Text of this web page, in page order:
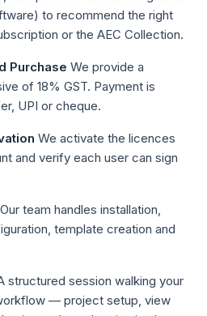
to recommend the right
or the AEC Collection.
Purchase We provide a
of 18% GST. Payment is
UPI or cheque.
We activate the licences
and verify each user can sign
Our team handles installation,
template creation and
structured session walking your
— project setup, view